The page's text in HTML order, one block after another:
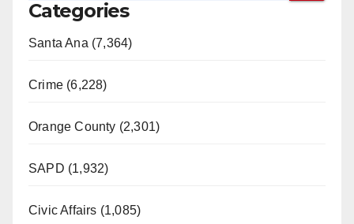
Categories
Santa Ana (7,364)
Crime (6,228)
Orange County (2,301)
SAPD (1,932)
Civic Affairs (1,085)